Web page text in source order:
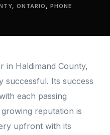
,ONTARIO ,PHONE
in Haldimand County,
successful. Its success
each passing
reputation is
upfront with its